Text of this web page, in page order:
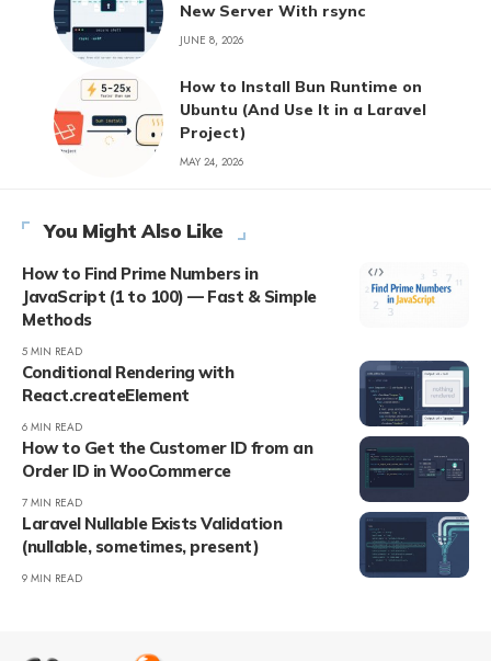
New Server With rsync
JUNE 8, 2026
How to Install Bun Runtime on
Ubuntu (And Use It in a Laravel
Project)
MAY 24, 2026
You Might Also Like
How to Find Prime Numbers in
JavaScript (1 to 100) — Fast & Simple
Methods
5 MIN READ
Conditional Rendering with
React.createElement
6 MIN READ
How to Get the Customer ID from an
Order ID in WooCommerce
7 MIN READ
Laravel Nullable Exists Validation
(nullable, sometimes, present)
9 MIN READ